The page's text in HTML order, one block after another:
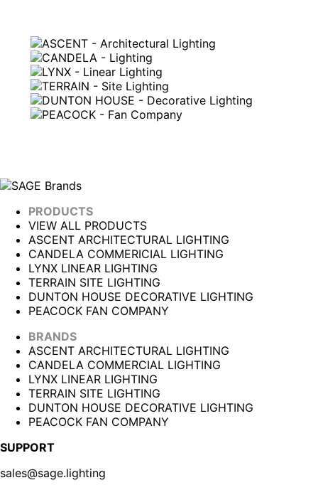
PRODUCTS
VIEW ALL PRODUCTS
ASCENT ARCHITECTURAL LIGHTING
CANDELA COMMERICIAL LIGHTING
LYNX LINEAR LIGHTING
TERRAIN SITE LIGHTING
DUNTON HOUSE DECORATIVE LIGHTING
PEACOCK FAN COMPANY
BRANDS
ASCENT ARCHITECTURAL LIGHTING
CANDELA COMMERCIAL LIGHTING
LYNX LINEAR LIGHTING
TERRAIN SITE LIGHTING
DUNTON HOUSE DECORATIVE LIGHTING
PEACOCK FAN COMPANY
SUPPORT
sales@sage.lighting